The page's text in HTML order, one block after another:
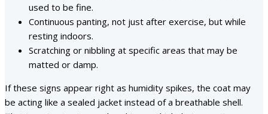
used to be fine.
Continuous panting, not just after exercise, but while
resting indoors.
Scratching or nibbling at specific areas that may be
matted or damp.
If these signs appear right as humidity spikes, the coat may
be acting like a sealed jacket instead of a breathable shell.